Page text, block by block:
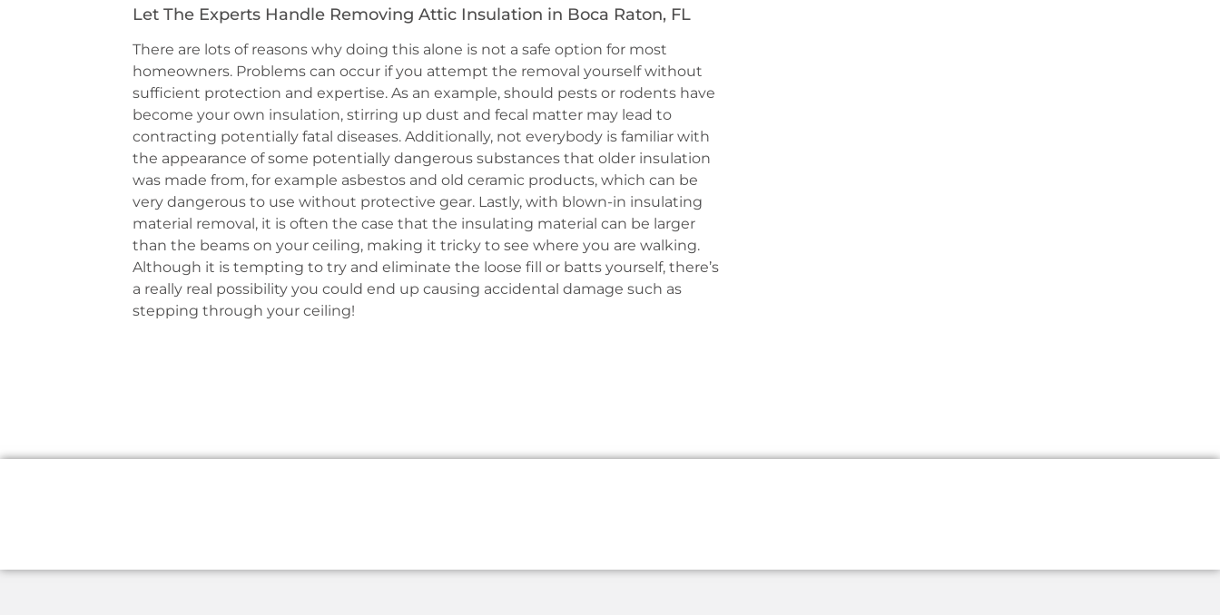
Let The Experts Handle Removing Attic Insulation in Boca Raton, FL
There are lots of reasons why doing this alone is not a safe option for most
homeowners. Problems can occur if you attempt the removal yourself without
sufficient protection and expertise. As an example, should pests or rodents have
become your own insulation, stirring up dust and fecal matter may lead to
contracting potentially fatal diseases. Additionally, not everybody is familiar with
the appearance of some potentially dangerous substances that older insulation
was made from, for example asbestos and old ceramic products, which can be
very dangerous to use without protective gear. Lastly, with blown-in insulating
material removal, it is often the case that the insulating material can be larger
than the beams on your ceiling, making it tricky to see where you are walking.
Although it is tempting to try and eliminate the loose fill or batts yourself, there’s
a really real possibility you could end up causing accidental damage such as
stepping through your ceiling!